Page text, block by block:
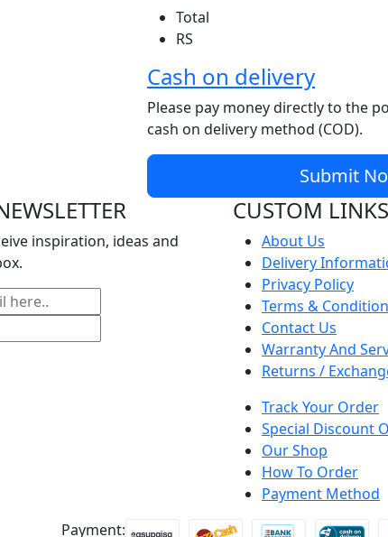
Total
RS
Cash on delivery
Please pay money directly to the
cash on delivery method (COD).
Submit
inspiration, ideas and
CUSTOM LINKS
About Us
Delivery
Privacy Policy
Terms &
Contact Us
Warranty And
Returns /
Track Your Order
Special Discount
Our Shop
How To Order
Payment Method
Payment: